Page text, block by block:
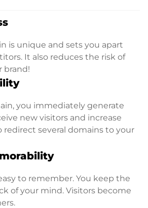
is unique and sets you apart
It also reduces the risk of
brand!
you immediately generate
new visitors and increase
redirect several domains to your
to remember. You keep the
of your mind. Visitors become